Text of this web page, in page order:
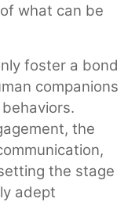
what can be
foster a bond
companions
the
the stage
adept